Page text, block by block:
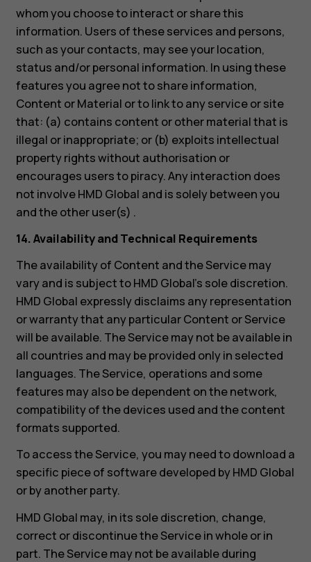
whom you choose to interact or share this
information. Users of these services and persons,
such as your contacts, may see your location,
status and/or personal information. In using these
features you agree not to share information,
Content or Material or to link to any service or site
that: (a) contains content or other material that is
illegal or inappropriate; or (b) exploits intellectual
property rights without authorisation or
encourages users to piracy. Any interaction does
not involve HMD Global and is solely between you
and the other user(s) .
14. Availability and Technical Requirements
The availability of Content and the Service may
vary and is subject to HMD Global’s sole discretion.
HMD Global expressly disclaims any representation
or warranty that any particular Content or Service
will be available. The Service may not be available in
all countries and may be provided only in selected
languages. The Service, operations and some
features may also be dependent on the network,
compatibility of the devices used and the content
formats supported.
To access the Service, you may need to download a
specific piece of software developed by HMD Global
or by another party.
HMD Global may, in its sole discretion, change,
correct or discontinue the Service in whole or in
part. The Service may not be available during